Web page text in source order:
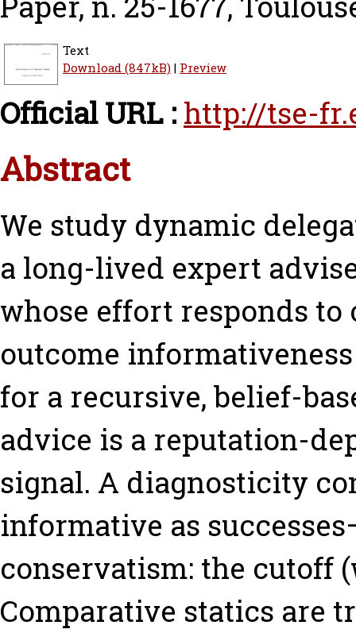
Text
Download (847kB)| Preview
Official URL : http://tse-
Abstract
We study dynamic
a long-lived expert
whose effort responds
outcome
for a recursive, belief-
advice is a reputation-
signal. A diagnosticity
informative as
conservatism: the cutoff
Comparative statics are